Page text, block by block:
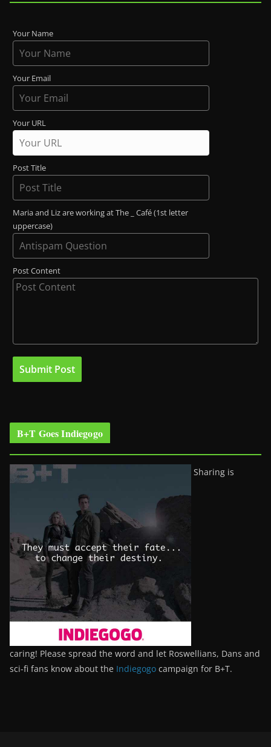
Your Name
Your Email
Your URL
Post Title
Maria and Liz are working at The _ Café (1st letter
uppercase)
Post Content
B+T Goes Indiegogo
Sharing is
caring! Please spread the word and let Roswellians, Dans and
sci-fi fans know about the Indiegogo campaign for B+T.